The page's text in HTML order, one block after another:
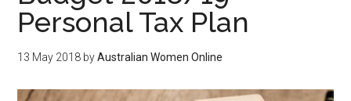
Personal Tax Plan
13 May 2018 byAustralian Women Online